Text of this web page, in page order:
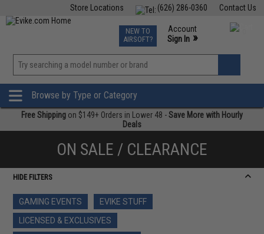
Contact Us
(626) 286-0360
Store Locations
TCG Events
Phone Support M-F 7am-5pm PST
NEW TO
AIRSOFT?
Account
Sign In »
»
Browse by Type or Category
Free Shipping on $149+ Orders in Lower 48 -Save More with Hourly
Deals
ON SALE / CLEARANCE
HIDE FILTERS
GAMING EVENTS
EVIKE STUFF
LICENSED & EXCLUSIVES